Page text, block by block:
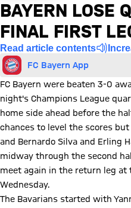
BAYERN LOSE
FINAL FIRST
Read article contents
FC Bayern App
FC Bayern were beaten 3-0
night's Champions League
home side ahead before the
chances to level the scores
and Bernardo Silva and Erling
midway through the second
meet again in the return leg at
Wednesday.
The Bavarians started with